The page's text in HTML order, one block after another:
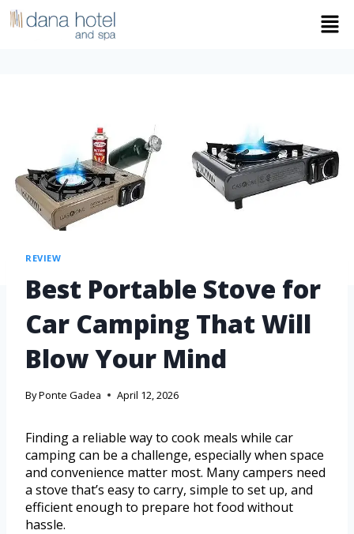
REVIEW
Best Portable Stove for
Car Camping That Will
Blow Your Mind
ByPonte Gadea April 12, 2026
Finding a reliable way to cook meals while car
camping can be a challenge, especially when space
and convenience matter most. Many campers need
a stove that’s easy to carry, simple to set up, and
efficient enough to prepare hot food without
hassle.